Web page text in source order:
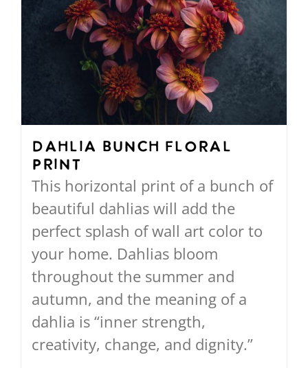
variants.
The
options
may
be
chosen
on
product
page
Dahlia Bunch Floral
Print
This horizontal print of a bunch of
beautiful dahlias will add the
perfect splash of wall art color to
your home. Dahlias bloom
throughout the summer and
autumn, and the meaning of a
dahlia is “inner strength,
creativity, change, and dignity.”